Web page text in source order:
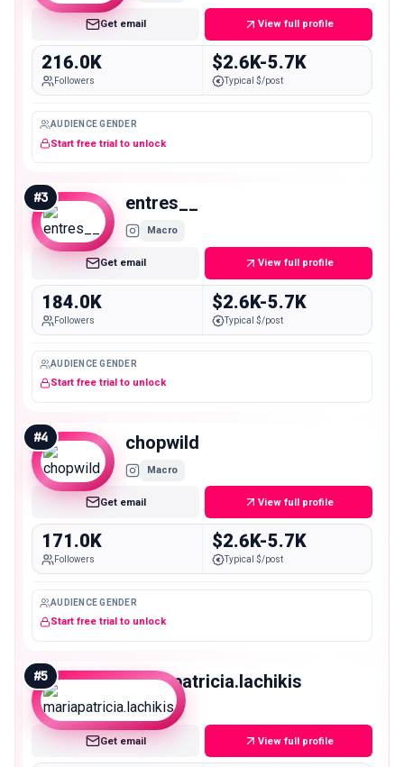
Get email View full profile
216.0K
Followers
$2.6K-5.7K
Typical $/post
AUDIENCE GENDER
Start free trial to unlock
#3 entres__
Macro
Get email View full profile
184.0K
Followers
$2.6K-5.7K
Typical $/post
AUDIENCE GENDER
Start free trial to unlock
#4 chopwild
Macro
Get email View full profile
171.0K
Followers
$2.6K-5.7K
Typical $/post
AUDIENCE GENDER
Start free trial to unlock
#5 mariapatricia.lachikis
Macro
Get email View full profile